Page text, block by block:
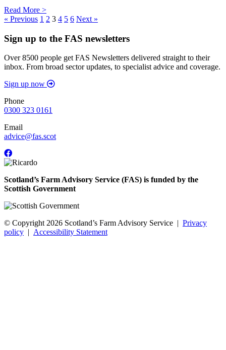
Read More >
« Previous 1 2 3 4 5 6 Next »
Sign up to the FAS newsletters
Over 8500 people get FAS Newsletters delivered straight to their
inbox. From broad sector updates, to specialist advice and coverage.
Sign up now
Phone
0300 323 0161
Email
advice@fas.scot
Scotland’s Farm Advisory Service (FAS) is funded by the
Scottish Government
© Copyright 2026 Scotland’s Farm Advisory Service | Privacy
policy | Accessibility Statement